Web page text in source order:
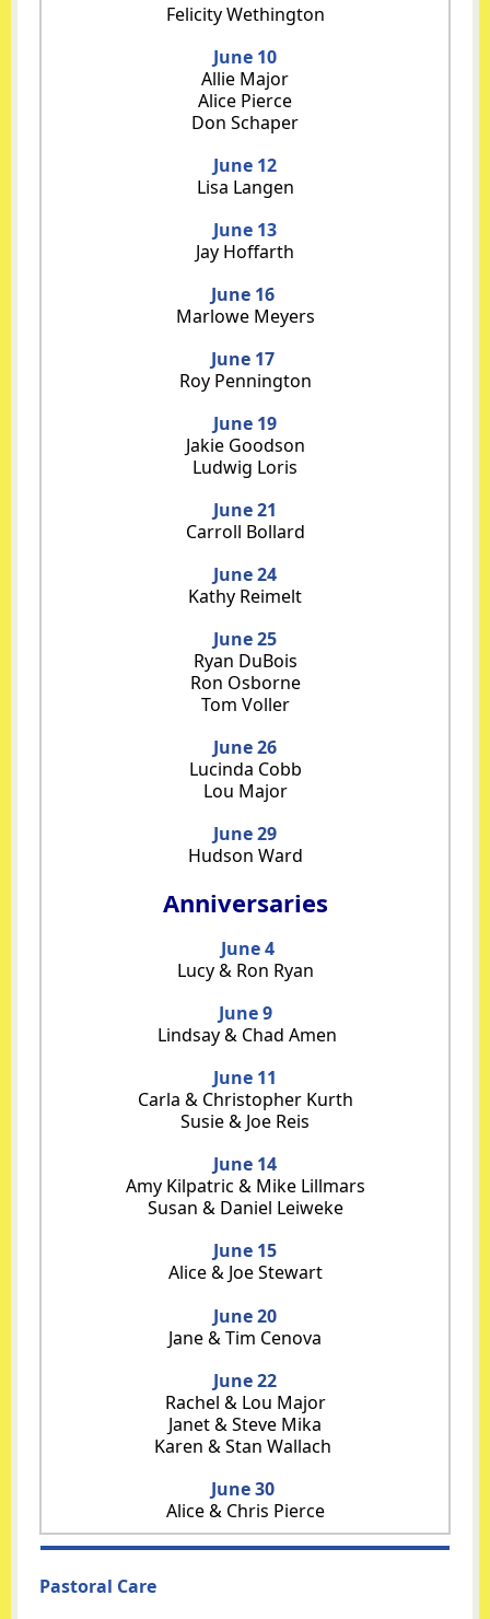
Felicity Wethington
June 10
Allie Major
Alice Pierce
Don Schaper
June 12
Lisa Langen
June 13
Jay Hoffarth
June 16
Marlowe Meyers
June 17
Roy Pennington
June 19
Jakie Goodson
Ludwig Loris
June 21
Carroll Bollard
June 24
Kathy Reimelt
June 25
Ryan DuBois
Ron Osborne
Tom Voller
June 26
Lucinda Cobb
Lou Major
June 29
Hudson Ward
Anniversaries
June 4
Lucy & Ron Ryan
June 9
Lindsay & Chad Amen
June 11
Carla & Christopher Kurth
Susie & Joe Reis
June 14
Amy Kilpatric & Mike Lillmars
Susan & Daniel Leiweke
June 15
Alice & Joe Stewart
June 20
Jane & Tim Cenova
June 22
Rachel & Lou Major
Janet & Steve Mika
Karen & Stan Wallach
June 30
Alice & Chris Pierce
Pastoral Care